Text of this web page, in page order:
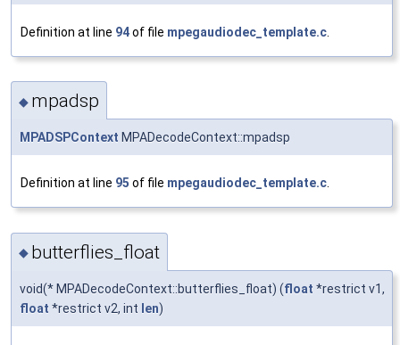
Definition at line 94of file mpegaudiodec_template.c
◆ mpadsp
MPADSPContext MPADecodeContext::mpadsp
Definition at line 95 of file mpegaudiodec_template.c
◆ butterflies_float
void(* MPADecodeContext::butterflies_float) (float *restrict v1,
float *restrict v2, int len)